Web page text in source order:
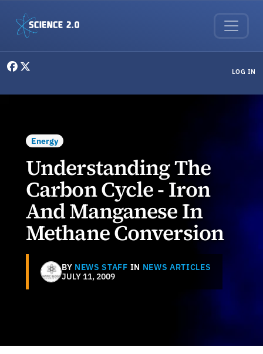
LOG IN
Energy
Understanding The
Carbon Cycle - Iron
And Manganese In
Methane Conversion
BY NEWS STAFF IN NEWS ARTICLES
JULY 11, 2009